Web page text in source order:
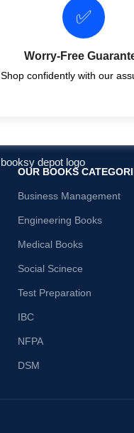
✅
Worry-Free
Shop confidently with our
OUR BOOKS
Business Management
Engineering Books
Medical Books
Social Scinece
Test Preparation
IBC
NFPA
DSM